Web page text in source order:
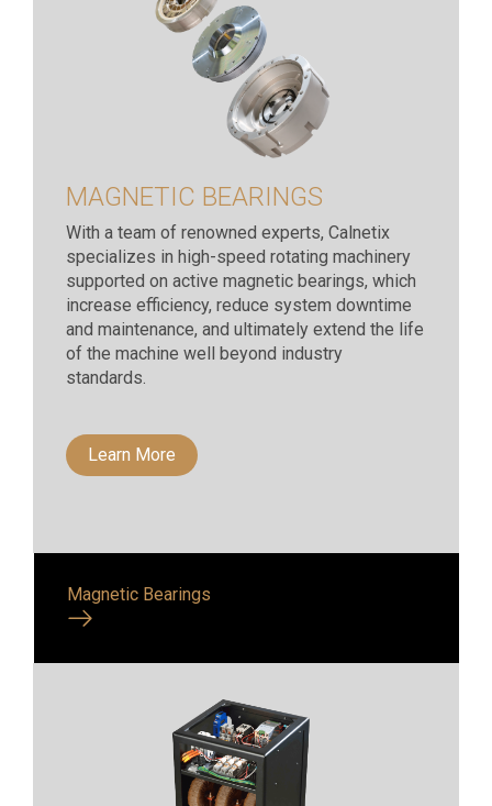
MAGNETIC BEARINGS
With a team of renowned experts, Calnetix
specializes in high-speed rotating machinery
supported on active magnetic bearings, which
increase efficiency, reduce system downtime
and maintenance, and ultimately extend the life
of the machine well beyond industry
standards.
Learn More
Magnetic Bearings